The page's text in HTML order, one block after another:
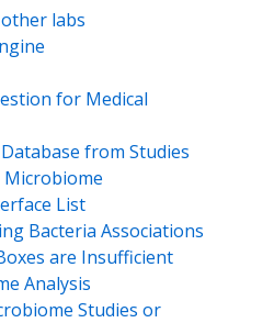
labs
for Medical
from Studies
List
Bacteria Associations
are Insufficient
Analysis
Studies or